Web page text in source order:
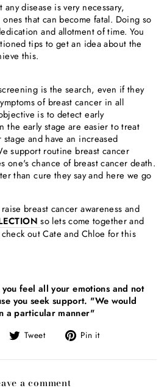
any disease is very necessary,
that can become fatal. Doing so
and allotment of time. You
tips to get an idea about the
this.
is the search, even if they
of breast cancer in all
is to detect early
the early stage are easier to treat
and have an increased
support routine breast cancer
one's chance of breast cancer death.
than cure they say and here we go
breast cancer awareness and
so lets come together and
out Cate and Chloe for this
feel all your emotions and not
you seek support. "We would
a particular manner"
Share Tweet
Tweet
Twitter
Pin it
Pinterest
a comment